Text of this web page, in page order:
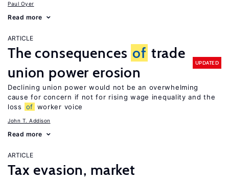
Paul Oyer
Read more
ARTICLE
The consequences of trade
union power erosion
UPDATED
Declining union power would not be an overwhelming
cause for concern if not for rising wage inequality and the
loss
of worker voice
John T. Addison
Read more
ARTICLE
Tax evasion, market